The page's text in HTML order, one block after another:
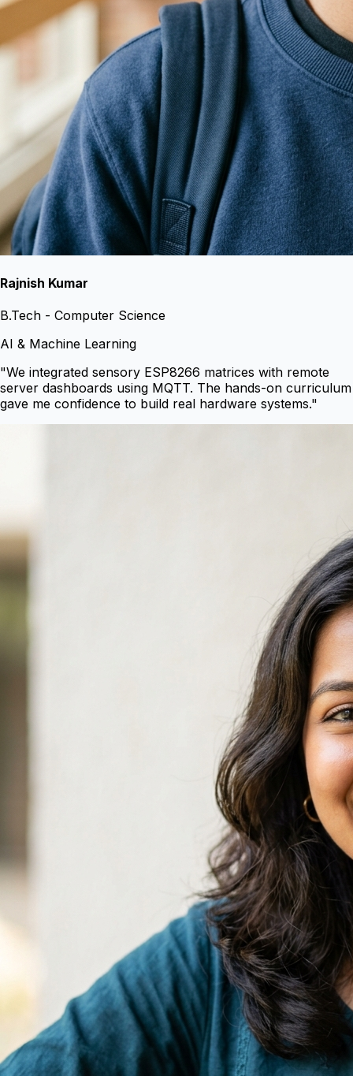
Rajnish Kumar
B.Tech - Computer Science
AI & Machine Learning
"We integrated sensory ESP8266 matrices with remote
server dashboards using MQTT. The hands-on curriculum
gave me confidence to build real hardware systems."